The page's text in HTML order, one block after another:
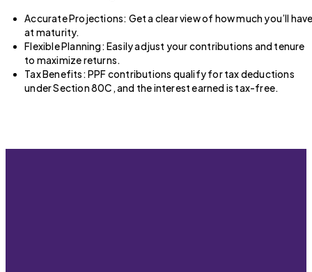
Accurate Projections: Get a clear view of how much you’ll
at maturity.
Flexible Planning: Easily adjust your contributions and tenure
to maximize returns.
Tax Benefits: PPF contributions qualify for tax deductions
under Section 80C, and the interest earned is tax-free.